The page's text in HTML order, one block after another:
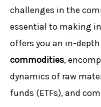
Services
Blog
Investor Concerns
Financials
challenges in the
essential to making
offers you an in-
commodities,
dynamics of raw
funds (ETFs), and